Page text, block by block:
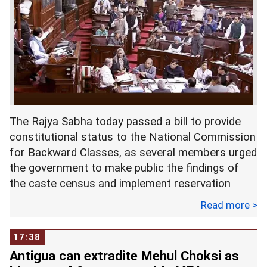
Challenging the Status Quo and Forging New
Paths , in New Delhi on Monday. Photograph:
Shahbaz Khan/PTI Photo
Karunanidhi was admitted to the hospital on July
28 following a dip in his blood pressure which
later stabilised but doctors had later said due to
"decline" in his general health his stay would be
extended. --PTI
The Rajya Sabha today passed a bill to provide
constitutional status to the National Commission
for Backward Classes, as several members urged
the government to make public the findings of
the caste census and implement reservation
The demand was raised during a debate on the
Constitution (123rd Amendment) Bill 2017,
passed by the Lok Sabha on August 2
Read more >
17:38
Antigua can extradite Mehul Choksi as